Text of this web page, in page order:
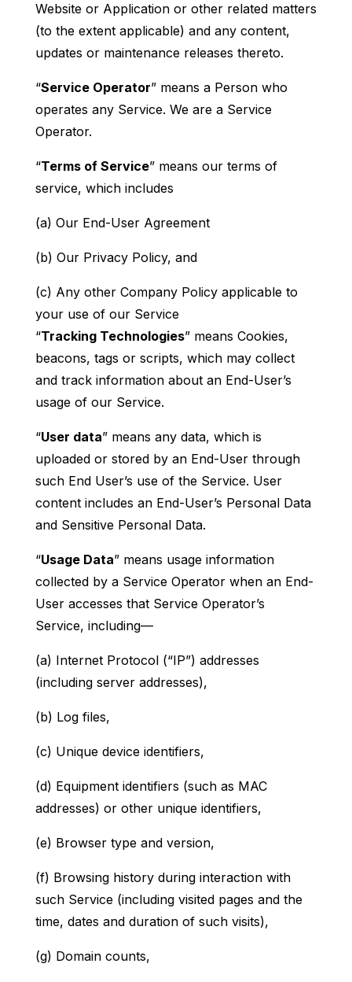
Website or Application or other related matters
(to the extent applicable) and any content,
updates or maintenance releases thereto.
“Service Operator” means a Person who
operates any Service. We are a Service
Operator.
“Terms of Service” means our terms of
service, which includes
(a) Our End-User Agreement
(b) Our Privacy Policy, and
(c) Any other Company Policy applicable to
your use of our Service
“Tracking Technologies” means Cookies,
beacons, tags or scripts, which may collect
and track information about an End-User’s
usage of our Service.
“User data” means any data, which is
uploaded or stored by an End-User through
such End User’s use of the Service. User
content includes an End-User’s Personal Data
and Sensitive Personal Data.
“Usage Data” means usage information
collected by a Service Operator when an End-
User accesses that Service Operator’s
Service, including—
(a) Internet Protocol (“IP”) addresses
(including server addresses),
(b) Log files,
(c) Unique device identifiers,
(d) Equipment identifiers (such as MAC
addresses) or other unique identifiers,
(e) Browser type and version,
(f) Browsing history during interaction with
such Service (including visited pages and the
time, dates and duration of such visits),
(g) Domain counts,